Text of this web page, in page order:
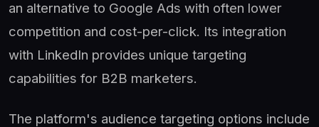
an alternative to Google Ads with often lower
competition and cost-per-click. Its integration
with LinkedIn provides unique targeting
capabilities for B2B marketers.
The platform's audience targeting options include